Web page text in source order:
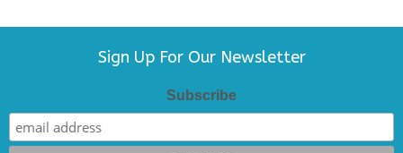
Sign Up For Our Newsletter
Subscribe